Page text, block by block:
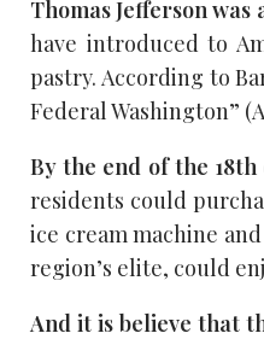
Thomas Jefferson
have introduced to
pastry. According to
Federal Washington”
By the end of the
residents could
ice cream machine
region’s elite, could
And it is believe that